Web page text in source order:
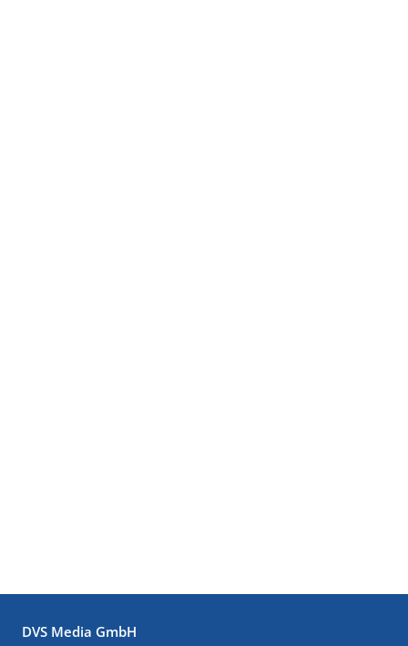
DVS Media GmbH